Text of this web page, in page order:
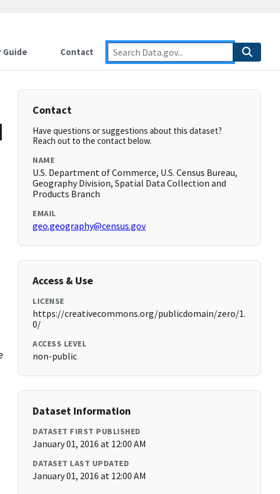
Guide Contact
Contact
Have questions or suggestions about this dataset?
Reach out to the contact below.
NAME
U.S. Department of Commerce, U.S. Census Bureau,
Geography Division, Spatial Data Collection and
Products Branch
EMAIL
geo.geography@census.gov
Access & Use
LICENSE
https://creativecommons.org/publicdomain/zero/1.
0/
ACCESS LEVEL
non-public
Dataset Information
DATASET FIRST PUBLISHED
January 01, 2016 at 12:00 AM
DATASET LAST UPDATED
January 01, 2016 at 12:00 AM